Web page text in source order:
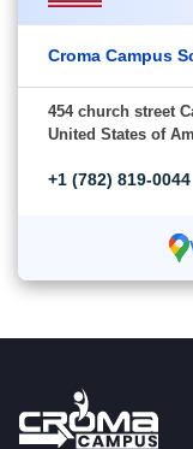
Croma Campus
454 church street
United States of
+1 (782) 819-0044